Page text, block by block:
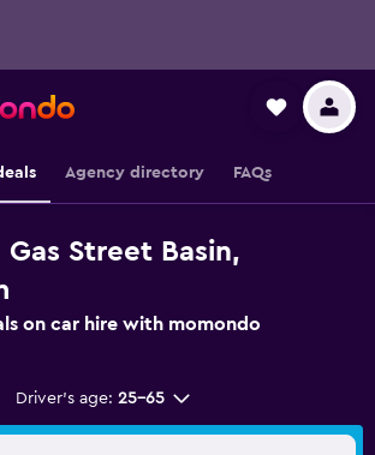
Agency directory FAQs
Street Basin,
on car hire with momondo
Driver's age: 25-65